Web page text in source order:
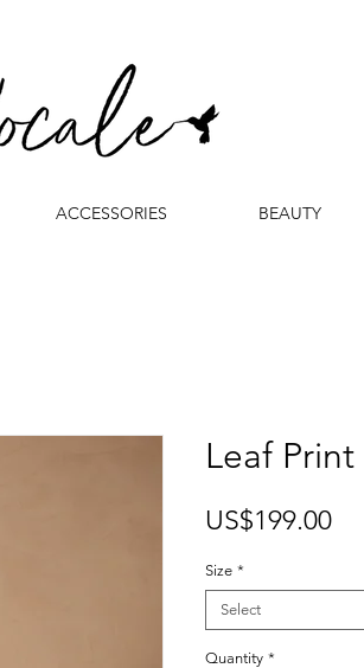
ACCESSORIES BEAUTY
Leaf
US$199.00
Size *
Select
Quantity *